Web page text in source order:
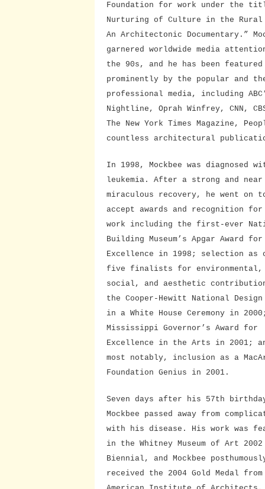
Foundation for work under the
Nurturing of Culture in the Rural
An Architectonic Documentary.”
garnered worldwide media
the 90s, and he has been featured
prominently by the popular and
professional media, including
Nightline, Oprah Winfrey, CNN,
The New York Times Magazine,
countless architectural
In 1998, Mockbee was diagnosed
leukemia. After a strong and near
miraculous recovery, he went on
accept awards and recognition
work including the first-ever
Building Museum’s Apgar Award for
Excellence in 1998; selection as
five finalists for environmental,
social, and aesthetic
the Cooper-Hewitt National Design
in a White House Ceremony in
Mississippi Governor’s Award for
Excellence in the Arts in 2001;
most notably, inclusion as a
Foundation Genius in 2001.
Seven days after his 57th
Mockbee passed away from
with his disease. His work was
in the Whitney Museum of Art 2002
Biennial, and Mockbee
received the 2004 Gold Medal